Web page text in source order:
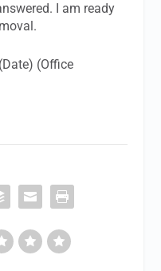
I am ready
(Office